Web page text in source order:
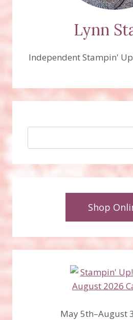
Lynn
Independent Stampin'
Shop
May 5th–August